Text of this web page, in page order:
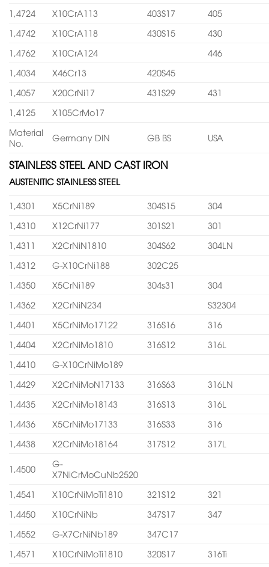
1,4724
X10CrA113 403S17
405
1,4742
X10CrA118 430S15
430
1,4762
X10CrA124
446
1,4034
X46Cr13
420S45
1,4057
X20CrNi17 431S29
431
1,4125
X105CrMo17
Material
No.
Germany DIN GB BS USA
STAINLESS STEEL AND CAST IRON
AUSTENITIC STAINLESS STEEL
1,4301 X5CrNi189 304S15
304
1,4310
X12CrNi177 301S21
301
1,4311
X2CrNiN1810 304S62
304LN
1,4312
G-X10CrNi188
302C25
1,4350
X5CrNi189 304s31
304
1,4362
X2CrNiN234
S32304
1,4401
X5CrNiMo17122 316S16
316
1,4404
X2CrNiMo1810 316S12
316L
1,4410
G-X10CrNiMo189
1,4429
X2CrNiMoN17133 316S63
316LN
1,4435
X2CrNiMo18143 316S13
316L
1,4436
X5CrNiMo17133 316S33
316
1,4438
X2CrNiMo18164 317S12 317L
1,4500
G-
X7NiCrMoCuNb2520
1,4541
X10CrNiMoTi1810 321S12
321
1,4450
X10CrNiNb 347S17
347
1,4552
G-X7CrNiNb189
347C17
1,4571
X10CrNiMoTi1810 320S17
316Ti